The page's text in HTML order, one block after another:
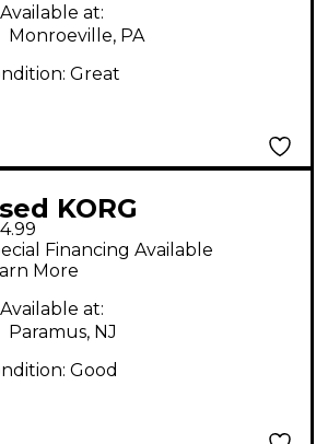
Available at:
Monroeville, PA
Great
KORG
BASS
Effect Pedal
Financing Available
More
Available at:
Paramus, NJ
Good